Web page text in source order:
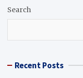
Search
Recent Posts